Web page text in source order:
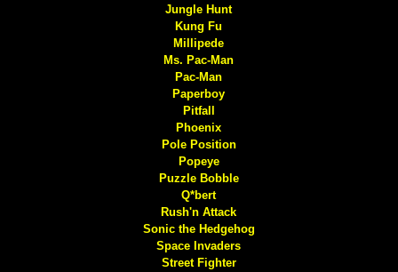
Jungle Hunt
Kung Fu
Millipede
Ms. Pac-Man
Pac-Man
Paperboy
Pitfall
Phoenix
Pole Position
Popeye
Puzzle Bobble
Q*bert
Rush'n Attack
Sonic the Hedgehog
Space Invaders
Street Fighter